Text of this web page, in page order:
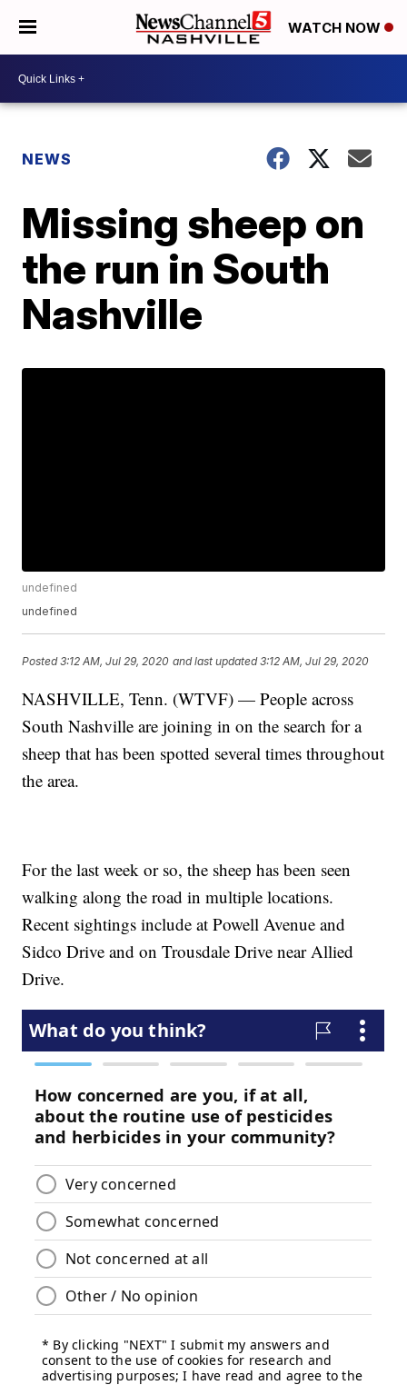
WATCH NOW
NEWS
Missing sheep on
the run in South
Nashville
undefined
undefined
Posted3:12 AM, Jul 29, 2020 and last updated 3:12 AM, Jul 29, 2020
NASHVILLE, Tenn. (WTVF) — People across
South Nashville are joining in on the search for a
sheep that has been spotted several times throughout
the area.
For the last week or so, the sheep has been seen
walking along the road in multiple locations.
Recent sightings include at Powell Avenue and
Sidco Drive and on Trousdale Drive near Allied
Drive.